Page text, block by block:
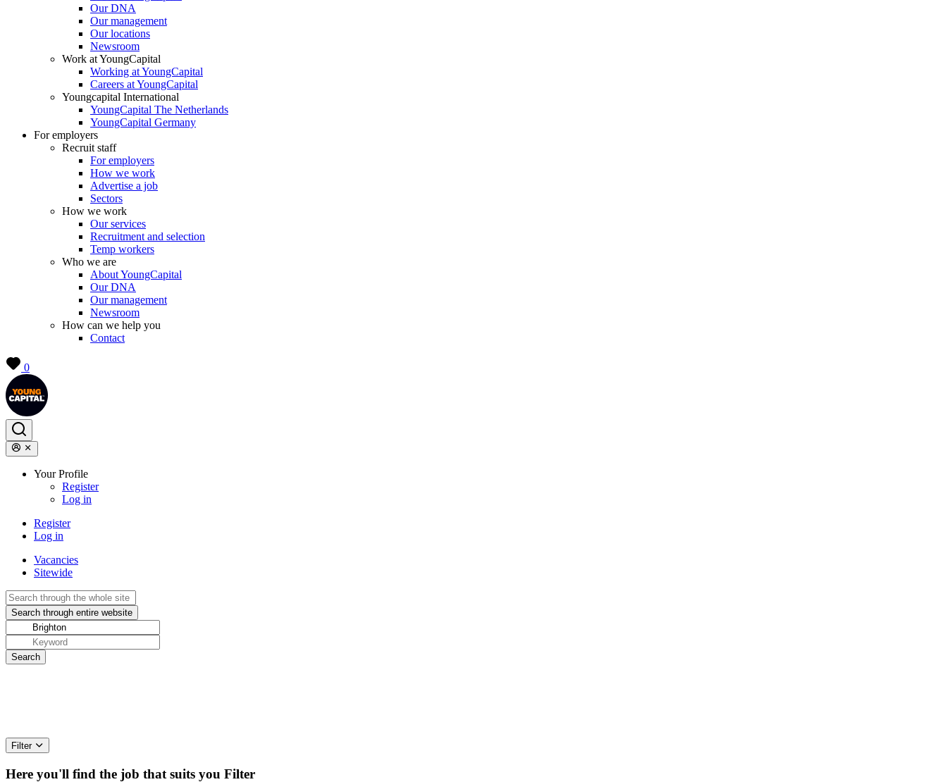
Our DNA
Our management
Our locations
Newsroom
Work at YoungCapital
Working at YoungCapital
Careers at YoungCapital
Youngcapital International
YoungCapital The Netherlands
YoungCapital Germany
For employers
Recruit staff
For employers
How we work
Advertise a job
Sectors
How we work
Our services
Recruitment and selection
Temp workers
Who we are
About YoungCapital
Our DNA
Our management
Newsroom
How can we help you
Contact
0
Your Profile
Register
Log in
Register
Log in
Vacancies
Sitewide
Filter
Here you'll find the job that suits you Filter